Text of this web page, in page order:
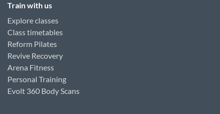
Train with us
Explore classes
Class timetables
Reform Pilates
Revive Recovery
Arena Fitness
Personal Training
Evolt 360 Body Scans